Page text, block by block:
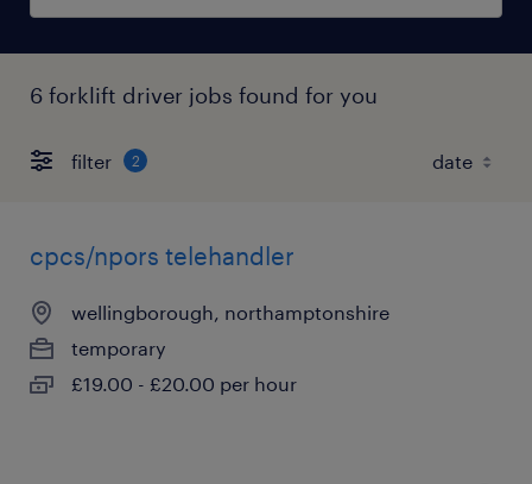
6 forklift driver jobs found for you
filter 2
cpcs/npors telehandler
wellingborough, northamptonshire
temporary
£19.00 - £20.00 per hour